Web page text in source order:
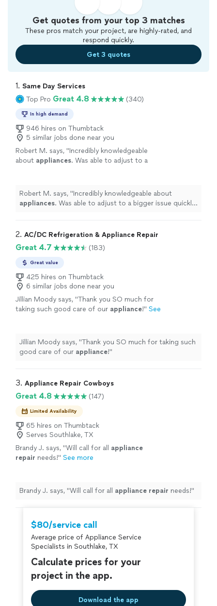
Get quotes from your top 3 matches
These pros match your project, are highly-rated, and
respond quickly.
Get 3 quotes
1. Same Day Services
Top Pro Great 4.8 (340)
In high demand
946 hires on Thumbtack
5 similar jobs done near you
Robert M. says, "Incredibly knowledgeable
about appliances. Was able to adjust to a
Robert M. says, "Incredibly knowledgeable about
appliances. Was able to adjust to a bigger issue quickly
2. AC/DC Refrigeration & Appliance Repair
Great 4.7 (183)
Great value
425 hires on Thumbtack
6 similar jobs done near you
Jillian Moody says, "Thank you SO much for
taking such good care of our appliance!" See
Jillian Moody says, "Thank you SO much for taking such
good care of our appliance!"
3. Appliance Repair Cowboys
Great 4.8 (147)
Limited Availability
65 hires on Thumbtack
Serves Southlake, TX
Brandy J. says, "Will call for all appliance
repair needs!" See more
Brandy J. says, "Will call for all appliance repair needs!"
$80/service call
Average price of Appliance Service
Specialists in Southlake, TX
Calculate prices for your
project in the app.
Download the app